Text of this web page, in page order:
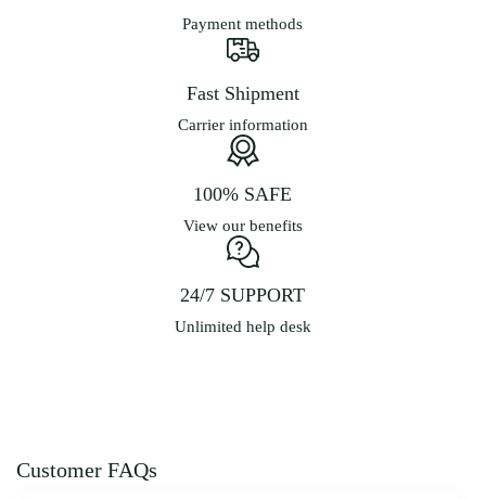
Payment methods
Fast Shipment
Carrier information
100% SAFE
View our benefits
24/7 SUPPORT
Unlimited help desk
Customer FAQs